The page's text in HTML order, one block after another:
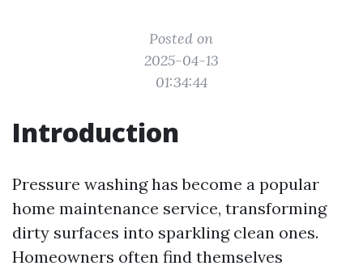
Posted on
2025-04-13
01:34:44
Introduction
Pressure washing has become a popular
home maintenance service, transforming
dirty surfaces into sparkling clean ones.
Homeowners often find themselves